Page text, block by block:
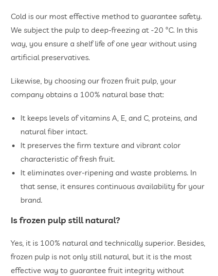
Cold is our most effective method to guarantee safety.
We subject the pulp to deep-freezing at -20 °C. In this
way, you ensure a shelf life of one year without using
artificial preservatives.
Likewise, by choosing our frozen fruit pulp, your
company obtains a 100% natural base that:
It keeps levels of vitamins A, E, and C, proteins, and
natural fiber intact.
It preserves the firm texture and vibrant color
characteristic of fresh fruit.
It eliminates over-ripening and waste problems. In
that sense, it ensures continuous availability for your
brand.
Is frozen pulp still natural?
Yes, it is 100% natural and technically superior. Besides,
frozen pulp is not only still natural, but it is the most
effective way to guarantee fruit integrity without